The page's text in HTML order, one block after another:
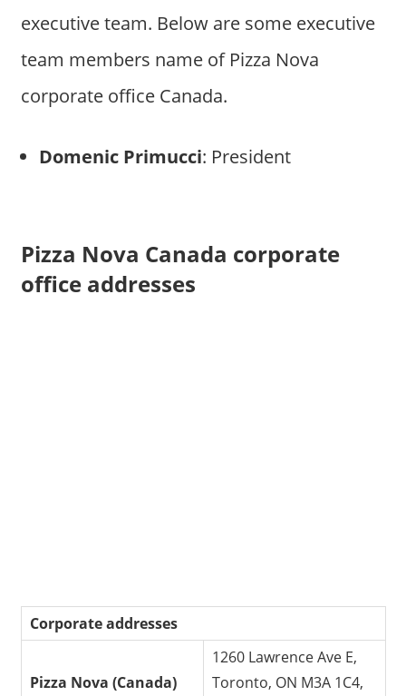
executive team. Below are some executive
team members name of Pizza Nova
corporate office Canada.
Domenic Primucci: President
Pizza Nova Canada corporate
office addresses
Corporate addresses
Pizza Nova (Canada)
1260 Lawrence Ave E,
Toronto, ON M3A 1C4,